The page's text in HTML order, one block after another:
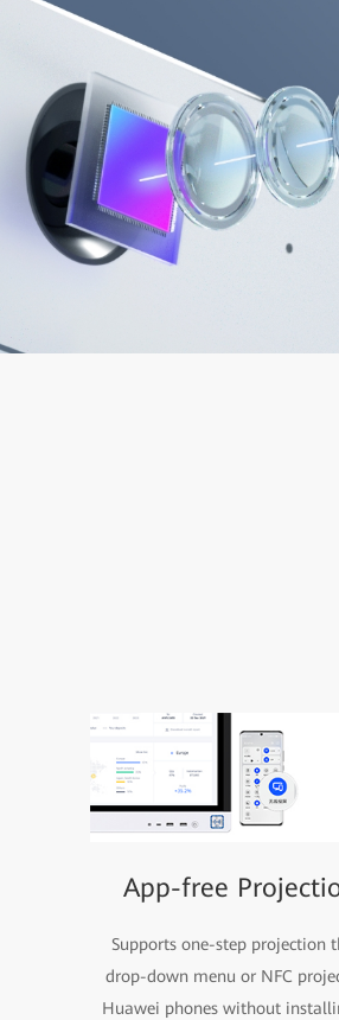
App-free
Supports one-step projection
drop-down menu or NFC
Huawei phones without